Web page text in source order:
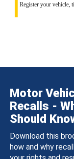
Register your vehicle,
Motor
Recalls -
Should
Download this
how and why